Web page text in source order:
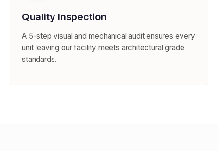
Quality Inspection
A 5-step visual and mechanical audit ensures every
unit leaving our facility meets architectural grade
standards.